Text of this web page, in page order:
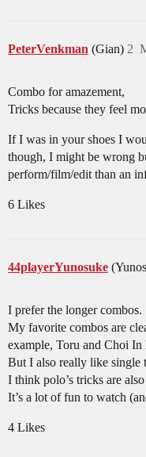
PeterVenkman (Gian) 2
Combo for amazement,
Tricks because they feel
If I was in your shoes I
though, I might be wrong
perform/film/edit than an
6 Likes
44playerYunosuke
I prefer the longer combos.
My favorite combos are
example, Toru and Choi In
But I also really like single
I think polo’s tricks are also
It’s a lot of fun to watch
4 Likes